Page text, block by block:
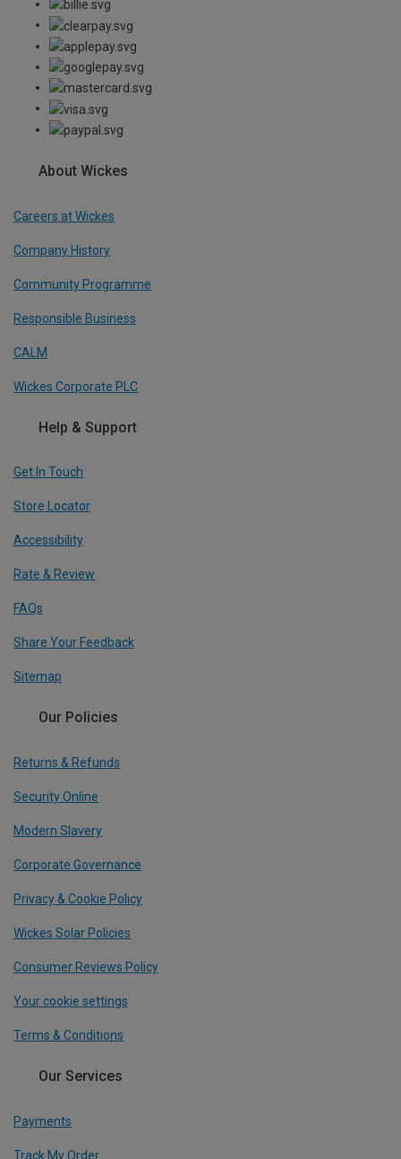
About Wickes
Careers at Wickes
Company History
Community Programme
Responsible Business
CALM
Wickes Corporate PLC
Help & Support
Get In Touch
Store Locator
Accessibility
Rate & Review
FAQs
Share Your Feedback
Sitemap
Our Policies
Returns & Refunds
Security Online
Modern Slavery
Corporate Governance
Privacy & Cookie Policy
Wickes Solar Policies
Consumer Reviews Policy
Your cookie settings
Terms & Conditions
Our Services
Payments
Track My Order